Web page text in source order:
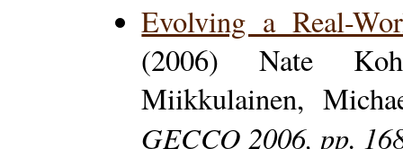
Evolving a Real-
(2006) Nate
Miikkulainen,
GECCO 2006, pp.